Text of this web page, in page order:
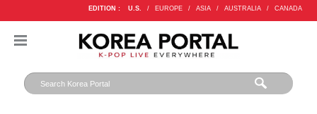
EDITION : U.S. / EUROPE / ASIA / AUSTRALIA / CANADA